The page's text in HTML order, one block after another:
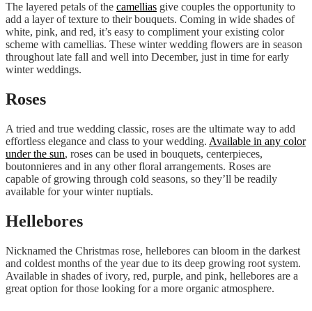
The layered petals of the camellias give couples the opportunity to
add a layer of texture to their bouquets. Coming in wide shades of
white, pink, and red, it’s easy to compliment your existing color
scheme with camellias. These winter wedding flowers are in season
throughout late fall and well into December, just in time for early
winter weddings.
Roses
A tried and true wedding classic, roses are the ultimate way to add
effortless elegance and class to your wedding. Available in any color
under the sun, roses can be used in bouquets, centerpieces,
boutonnieres and in any other floral arrangements. Roses are
capable of growing through cold seasons, so they’ll be readily
available for your winter nuptials.
Hellebores
Nicknamed the Christmas rose, hellebores can bloom in the darkest
and coldest months of the year due to its deep growing root system.
Available in shades of ivory, red, purple, and pink, hellebores are a
great option for those looking for a more organic atmosphere.